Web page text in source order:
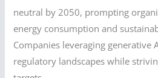
neutral by 2050, prompting
energy consumption and
Companies leveraging generative
regulatory landscapes while